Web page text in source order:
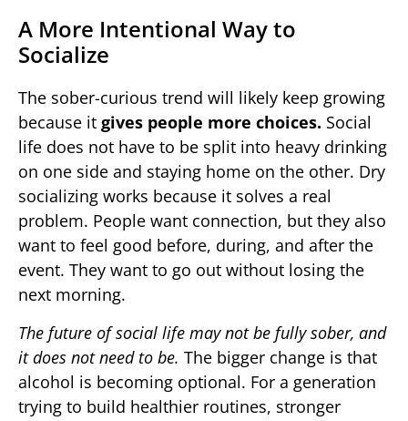
A More Intentional Way to
Socialize
The sober-curious trend will likely keep growing
because it gives people more choices. Social
life does not have to be split into heavy drinking
on one side and staying home on the other. Dry
socializing works because it solves a real
problem. People want connection, but they also
want to feel good before, during, and after the
event. They want to go out without losing the
next morning.
The future of social life may not be fully sober, and
it does not need to be. The bigger change is that
alcohol is becoming optional. For a generation
trying to build healthier routines, stronger